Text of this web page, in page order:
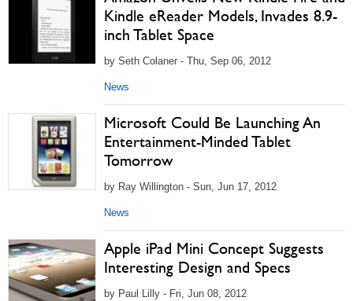
Kindle eReader Models, Invades 8.9-
inch Tablet Space
by Seth Colaner - Thu, Sep 06, 2012
News
Microsoft Could Be Launching An
Entertainment-Minded Tablet
Tomorrow
by Ray Willington - Sun, Jun 17, 2012
News
Apple iPad Mini Concept Suggests
Interesting Design and Specs
by Paul Lilly - Fri, Jun 08, 2012